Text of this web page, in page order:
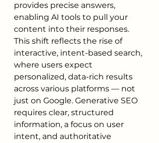
provides precise answers,
enabling AI tools to pull your
content into their responses.
This shift reflects the rise of
interactive, intent-based search,
where users expect
personalized, data-rich results
across various platforms — not
just on Google. Generative SEO
requires clear, structured
information, a focus on user
intent, and authoritative